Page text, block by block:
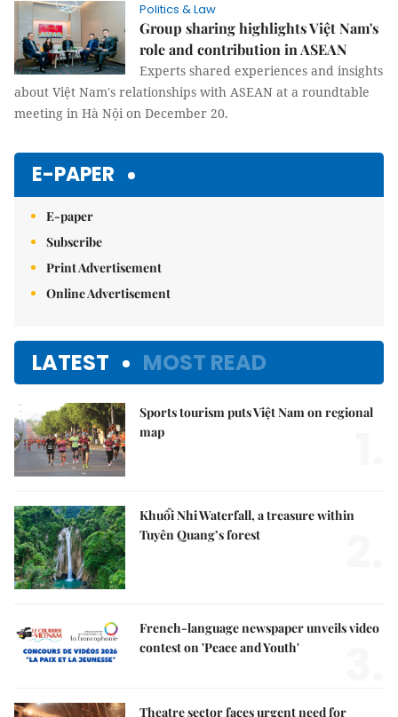
Politics & Law
Group sharing highlights Việt Nam's
role and contribution in ASEAN
Experts shared experiences and insights
about Việt Nam's relationships with ASEAN at a roundtable
meeting in Hà Nội on December 20.
E-PAPER
E-paper
Subscribe
Print Advertisement
Online Advertisement
LATEST MOST READ
Sports tourism puts Việt Nam on regional
map
Khuổi Nhi Waterfall, a treasure within
Tuyên Quang’s forest
French-language newspaper unveils video
contest on 'Peace and Youth'
Theatre sector faces urgent need for